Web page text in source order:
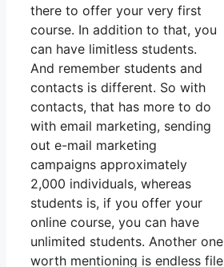
there to offer your very first
course. In addition to that, you
can have limitless students.
And remember students and
contacts is different. So with
contacts, that has more to do
with email marketing, sending
out e-mail marketing
campaigns approximately
2,000 individuals, whereas
students is, if you offer your
online course, you can have
unlimited students. Another one
worth mentioning is endless file